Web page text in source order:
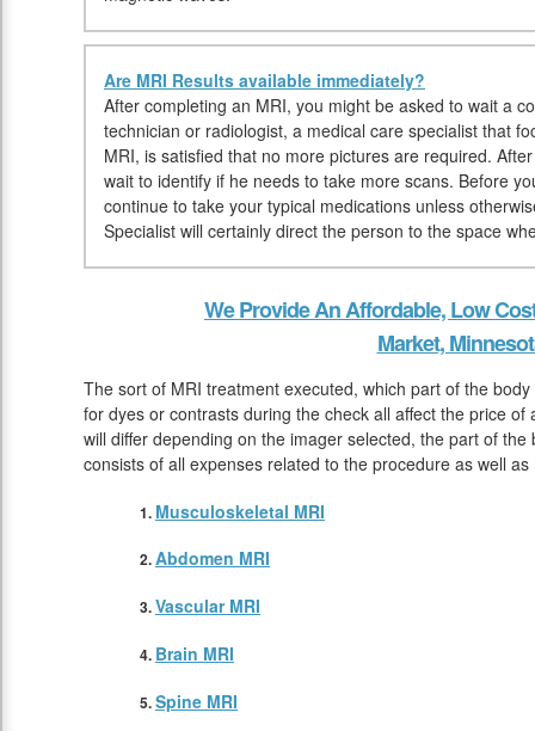
Are MRI Results available immediately?
After completing an MRI, you might be asked to wait a
technician or radiologist, a medical care specialist that
MRI, is satisfied that no more pictures are required.
wait to identify if he needs to take more scans. Before
continue to take your typical medications unless
Specialist will certainly direct the person to the space
We Provide An Affordable, Low
Market,
The sort of MRI treatment executed, which part of the
for dyes or contrasts during the check all affect the price
will differ depending on the imager selected, the part of
consists of all expenses related to the procedure as well
Musculoskeletal MRI
Abdomen MRI
Vascular MRI
Brain MRI
Spine MRI